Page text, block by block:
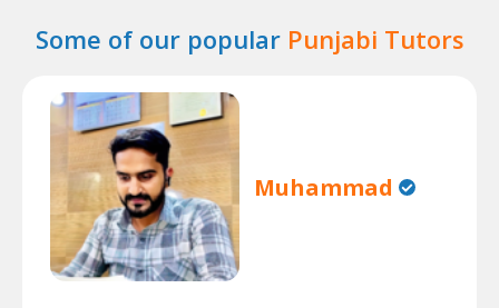
Some of our popular Punjabi Tutors
Muhammad